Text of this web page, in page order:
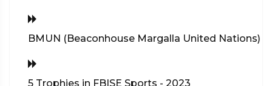
BMUN (Beaconhouse Margalla United Nations)
5 Trophies in FBISE Sports - 2023